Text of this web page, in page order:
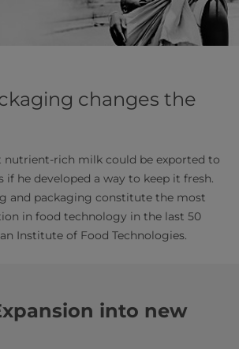
changes the
nutrient-rich milk could be exported to
if he developed a way to keep it fresh.
and packaging constitute the most
in food technology in the last 50
Institute of Food Technologies.
into new